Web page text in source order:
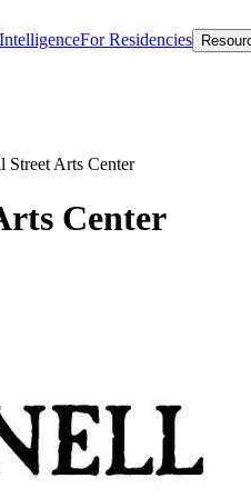
IntelligenceFor Residencies
Street Arts Center
Center